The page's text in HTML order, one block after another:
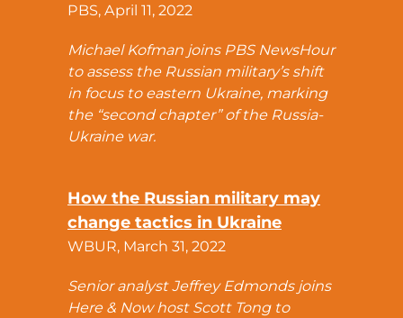
PBS, April 11, 2022
Michael Kofman joins PBS NewsHour
to assess the Russian military’s shift
in focus to eastern Ukraine, marking
the “second chapter” of the Russia-
Ukraine war.
How the Russian military may
change tactics in Ukraine
WBUR, March 31, 2022
Senior analyst Jeffrey Edmonds joins
Here & Now host Scott Tong to